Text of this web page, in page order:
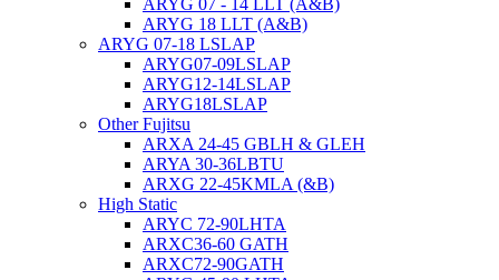
ARYG 07 - 14 LLT (A&B)
ARYG 18 LLT (A&B)
ARYG 07-18 LSLAP
ARYG07-09LSLAP
ARYG12-14LSLAP
ARYG18LSLAP
Other Fujitsu
ARXA 24-45 GBLH & GLEH
ARYA 30-36LBTU
ARXG 22-45KMLA (&B)
High Static
ARYC 72-90LHTA
ARXC36-60 GATH
ARXC72-90GATH